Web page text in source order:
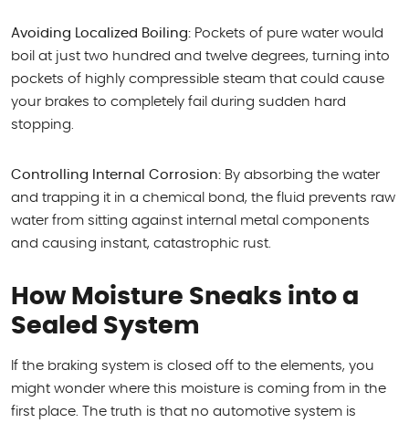
Avoiding Localized Boiling: Pockets of pure water would
boil at just two hundred and twelve degrees, turning into
pockets of highly compressible steam that could cause
your brakes to completely fail during sudden hard
stopping.
Controlling Internal Corrosion: By absorbing the water
and trapping it in a chemical bond, the fluid prevents raw
water from sitting against internal metal components
and causing instant, catastrophic rust.
How Moisture Sneaks into a
Sealed System
If the braking system is closed off to the elements, you
might wonder where this moisture is coming from in the
first place. The truth is that no automotive system is